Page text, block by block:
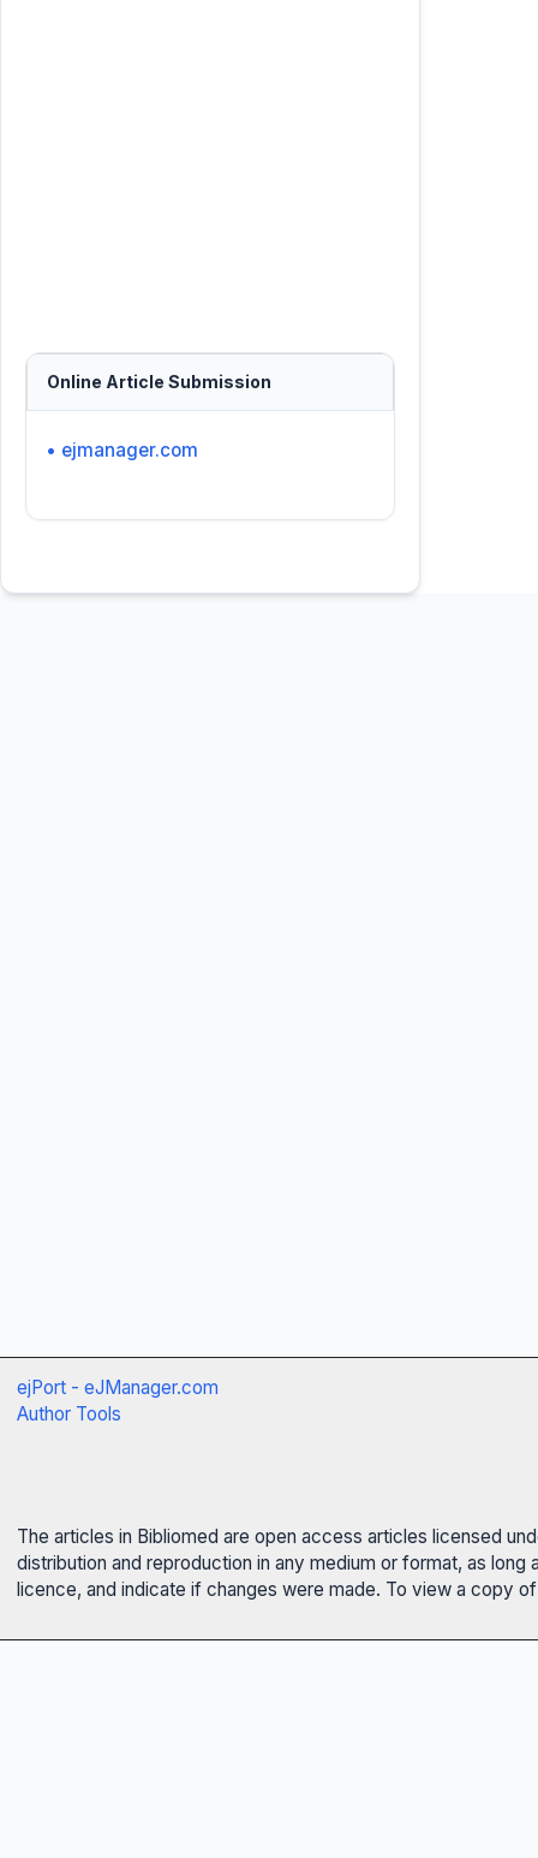
Online Article Submission
• ejmanager.com
ejPort - eJManager.com
Author Tools
The articles in Bibliomed are open access articles licensed
distribution and reproduction in any medium or format, as
licence, and indicate if changes were made. To view a copy